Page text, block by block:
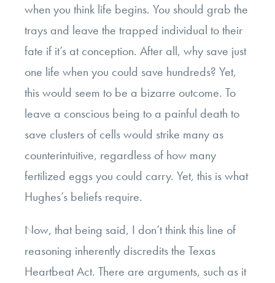
when you think life begins. You should grab the
trays and leave the trapped individual to their
fate if it’s at conception. After all, why save just
one life when you could save hundreds? Yet,
this would seem to be a bizarre outcome. To
leave a conscious being to a painful death to
save clusters of cells would strike many as
counterintuitive, regardless of how many
fertilized eggs you could carry. Yet, this is what
Hughes’s beliefs require.
Now, that being said, I don’t think this line of
reasoning inherently discredits the Texas
Heartbeat Act. There are arguments, such as it